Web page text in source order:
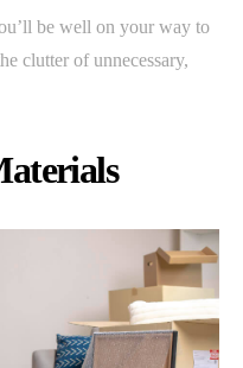
be well on your way to
clutter of unnecessary,